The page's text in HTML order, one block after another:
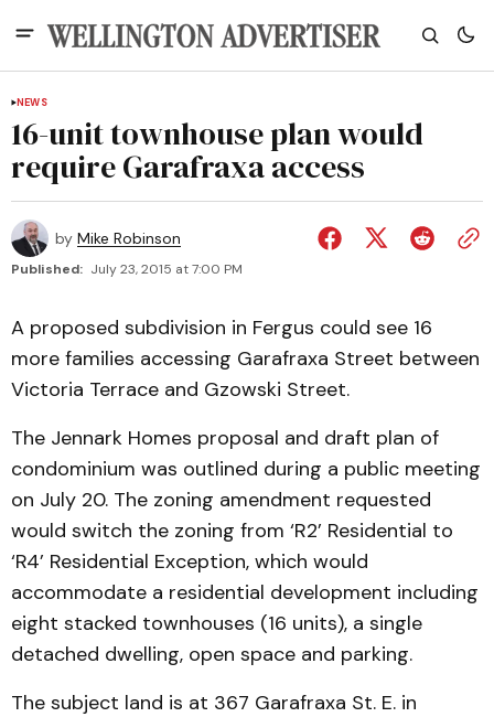
NEWS
16-unit townhouse plan would
require Garafraxa access
by Mike Robinson
Published: July 23, 2015 at 7:00 PM
A proposed subdivision in Fergus could see 16
more families accessing Garafraxa Street between
Victoria Terrace and Gzowski Street.
The Jennark Homes proposal and draft plan of
condominium was outlined during a public meeting
on July 20. The zoning amendment requested
would switch the zoning from ‘R2’ Residential to
‘R4’ Residential Exception, which would
accommodate a residential development including
eight stacked townhouses (16 units), a single
detached dwelling, open space and parking.
The subject land is at 367 Garafraxa St. E. in